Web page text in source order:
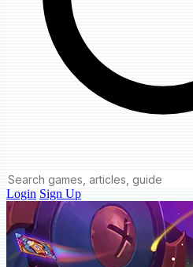
Login Sign Up